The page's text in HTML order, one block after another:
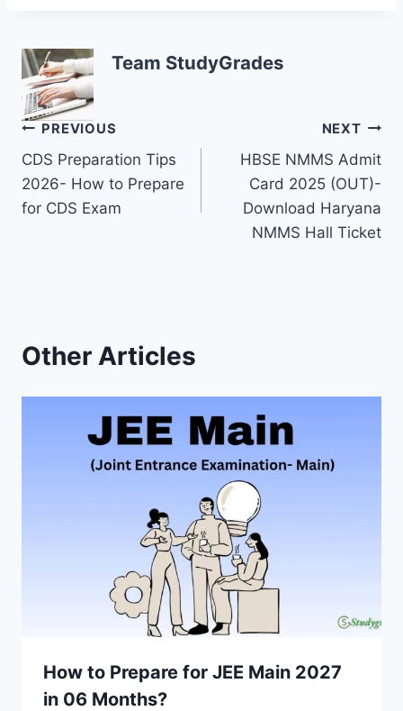
Team StudyGrades
Post
navigation
PREVIOUS
CDS Preparation Tips
2026- How to Prepare
for CDS Exam
NEXT
HBSE NMMS Admit
Card 2025 (OUT)-
Download Haryana
NMMS Hall Ticket
Other Articles
How to Prepare for JEE Main 2027
in 06 Months?